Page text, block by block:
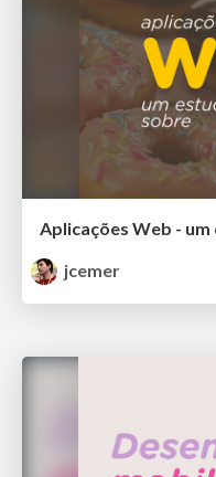
Aplicações Web -
jcemer